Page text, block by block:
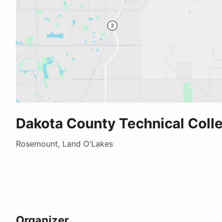
Dakota County Technical
Rosemount, Land O'Lakes